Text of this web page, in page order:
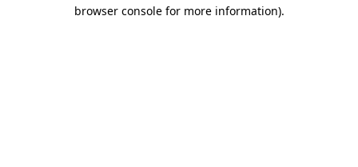
browser console for more information).